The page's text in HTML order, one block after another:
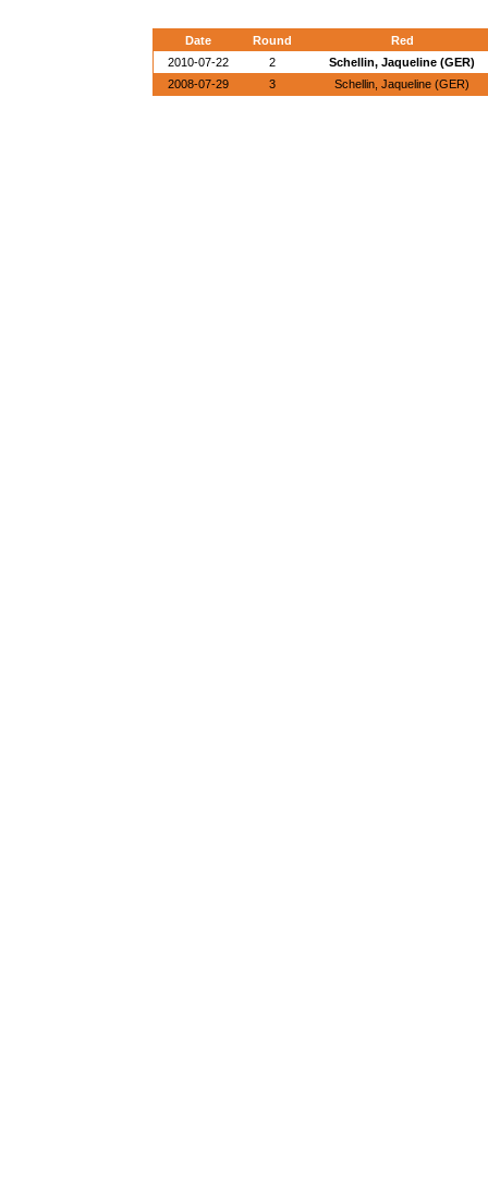
Date Round
Red
2010-07-22
2
Schellin, Jaqueline (GER)
2008-07-29
3 Schellin, Jaqueline (GER)